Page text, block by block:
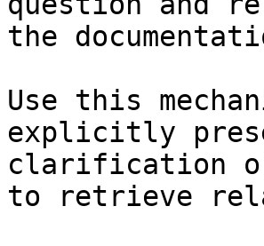
the
Use this
explicitly
clarification